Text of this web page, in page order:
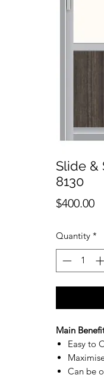
Slide &
8130
$400.00
Quantity *
Main
Easy to
Can be